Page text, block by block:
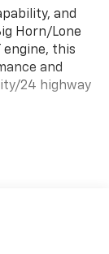
and
Horn/Lone
engine, this
and
24 highway